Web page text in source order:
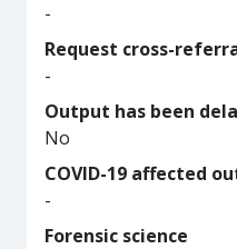
-
Request cross-
-
Output has been
No
COVID-19 affected
-
Forensic science